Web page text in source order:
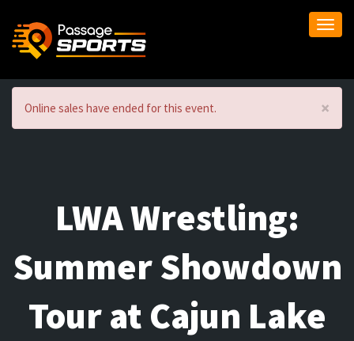
×
Online sales have ended for this event.
LWA Wrestling:
Summer Showdown
Tour at Cajun Lake